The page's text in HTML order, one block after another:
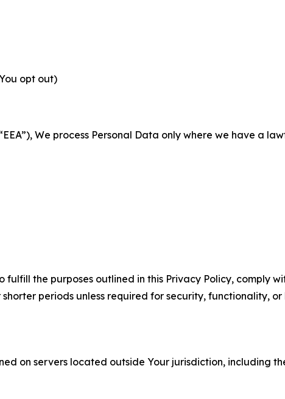
opt out)
We process Personal Data only where we have a
fulfill the purposes outlined in this Privacy Policy, comply
periods unless required for security, functionality,
on servers located outside Your jurisdiction, including